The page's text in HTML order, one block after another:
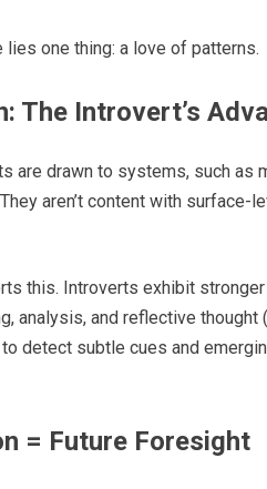
one thing: a love of patterns.
The Introvert’s
are drawn to systems, such as
aren’t content with surface-
this. Introverts exhibit
analysis, and reflective thought
detect subtle cues and
= Future Foresight